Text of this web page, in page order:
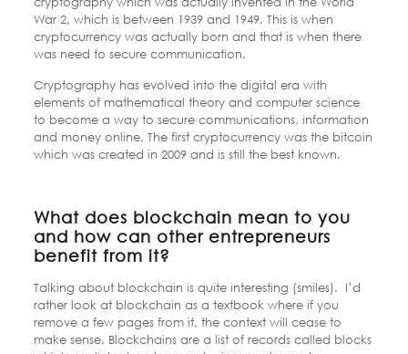
War 2, which is between 1939 and 1949. This is when
cryptocurrency was actually born and that is when there
was need to secure communication.
Cryptography has evolved into the digital era with
elements of mathematical theory and computer science
to become a way to secure communications, information
and money online. The first cryptocurrency was the bitcoin
which was created in 2009 and is still the best known.
What does blockchain mean to you
and how can other entrepreneurs
benefit from it?
Talking about blockchain is quite interesting (smiles). I’d
rather look at blockchain as a textbook where if you
remove a few pages from it, the context will cease to
make sense. Blockchains are a list of records called blocks